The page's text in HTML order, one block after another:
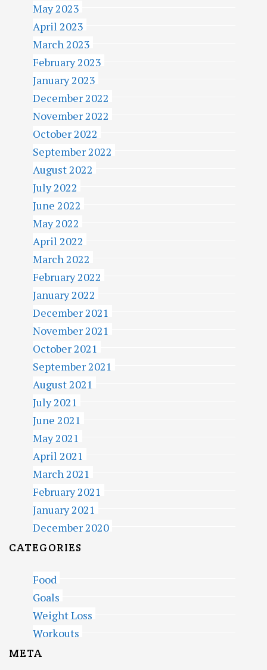
May 2023
April 2023
March 2023
February 2023
January 2023
December 2022
November 2022
October 2022
September 2022
August 2022
July 2022
June 2022
May 2022
April 2022
March 2022
February 2022
January 2022
December 2021
November 2021
October 2021
September 2021
August 2021
July 2021
June 2021
May 2021
April 2021
March 2021
February 2021
January 2021
December 2020
CATEGORIES
Food
Goals
Weight Loss
Workouts
META